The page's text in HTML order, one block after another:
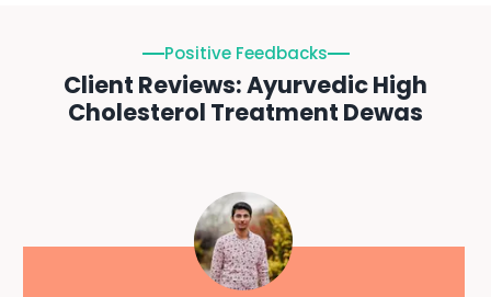
Positive Feedbacks
Client Reviews: Ayurvedic High
Cholesterol Treatment Dewas